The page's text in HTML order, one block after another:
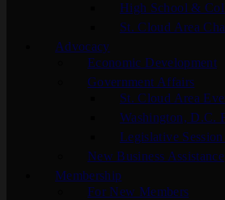
High School &
St. Cloud Area
Advocacy
Economic Development
Government Affairs
St. Cloud Area
Washington, D.C.
Legislative
New Business Assistance
Membership
For New Members